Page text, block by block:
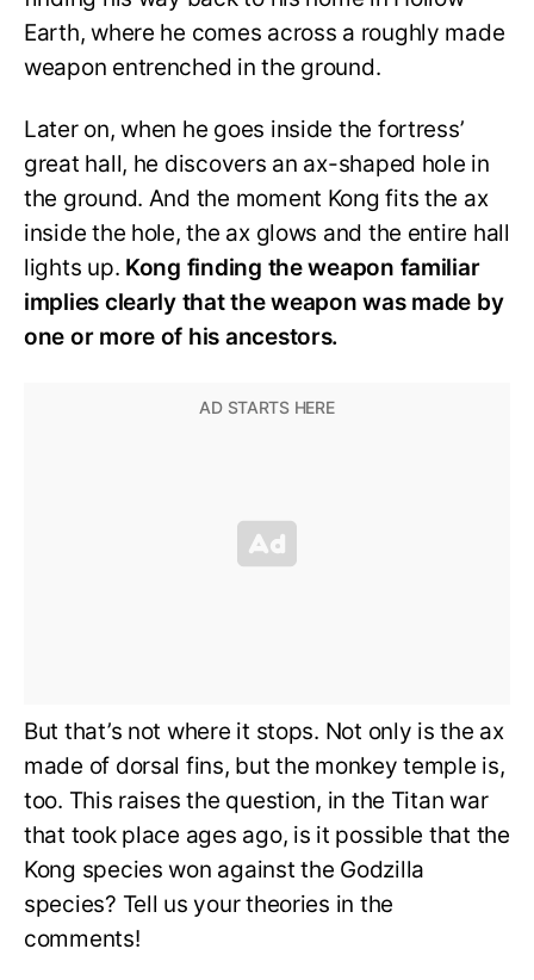
Earth, where he comes across a roughly made
weapon entrenched in the ground.
Later on, when he goes inside the fortress’
great hall, he discovers an ax-shaped hole in
the ground. And the moment Kong fits the ax
inside the hole, the ax glows and the entire hall
lights up. Kong finding the weapon familiar
implies clearly that the weapon was made by
one or more of his ancestors.
But that’s not where it stops. Not only is the ax
made of dorsal fins, but the monkey temple is,
too. This raises the question, in the Titan war
that took place ages ago, is it possible that the
Kong species won against the Godzilla
species? Tell us your theories in the
comments!